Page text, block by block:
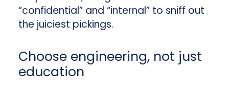
“confidential” and “internal” to sniff out
the juiciest pickings.
Choose engineering, not just
education